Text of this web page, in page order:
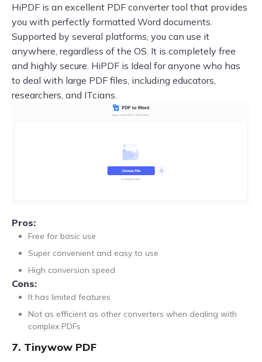
HiPDF is an excellent PDF converter tool that provides
you with perfectly formatted Word documents.
Supported by several platforms, you can use it
anywhere, regardless of the OS. It is completely free
and highly secure. HiPDF is Ideal for anyone who has
to deal with large PDF files, including educators,
researchers, and ITcians.
Pros:
Free for basic use
Super convenient and easy to use
High conversion speed
Cons:
It has limited features
Not as efficient as other converters when dealing with
complex PDFs
7. Tinywow PDF